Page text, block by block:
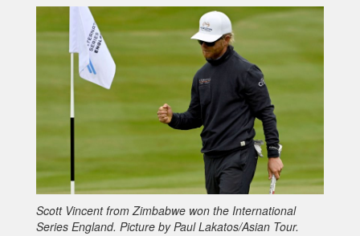
Scott Vincent from Zimbabwe won the International
Series England. Picture by Paul Lakatos/Asian Tour.